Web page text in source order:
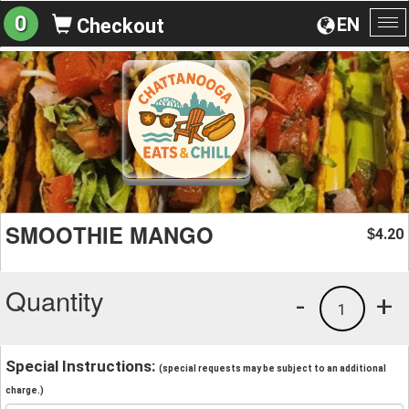
EN
0 Checkout
SMOOTHIE MANGO $4.20
Quantity +
1
-
Special Instructions: (special requests may be subject to an additional
charge.)